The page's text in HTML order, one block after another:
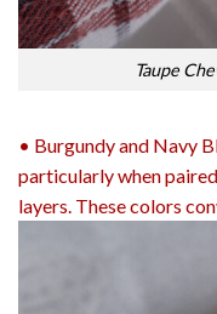
Taupe
• Burgundy and Navy
particularly when
layers. These colors